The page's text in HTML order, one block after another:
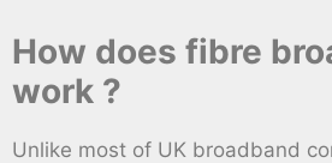
How does fibre
work ?
Unlike most of UK broadband